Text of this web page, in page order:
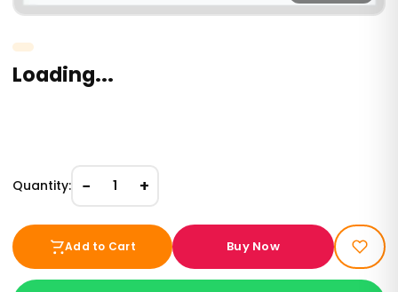
Loading...
Quantity: − 1 +
Add to Cart Buy Now